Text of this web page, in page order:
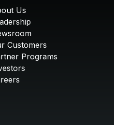
Us
Customers
Programs